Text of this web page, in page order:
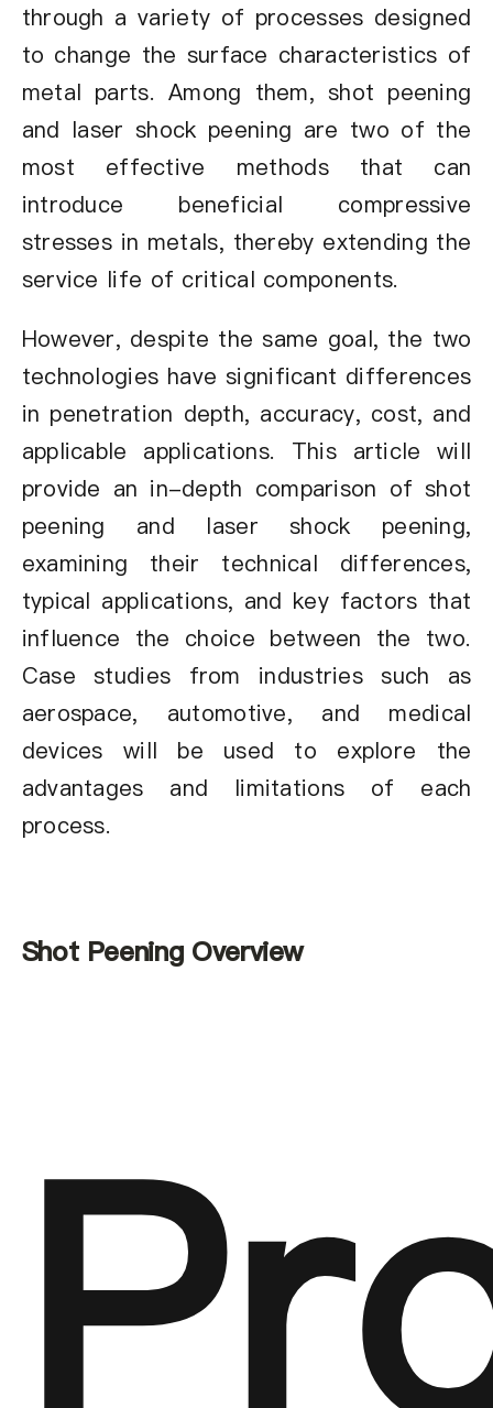
through a variety of processes designed
to change the surface characteristics of
metal parts. Among them, shot peening
and laser shock peening are two of the
most effective methods that can
introduce beneficial compressive
stresses in metals, thereby extending the
service life of critical components.
However, despite the same goal, the two
technologies have significant differences
in penetration depth, accuracy, cost, and
applicable applications. This article will
provide an in-depth comparison of shot
peening and laser shock peening,
examining their technical differences,
typical applications, and key factors that
influence the choice between the two.
Case studies from industries such as
aerospace, automotive, and medical
devices will be used to explore the
advantages and limitations of each
process.
Shot Peening Overview